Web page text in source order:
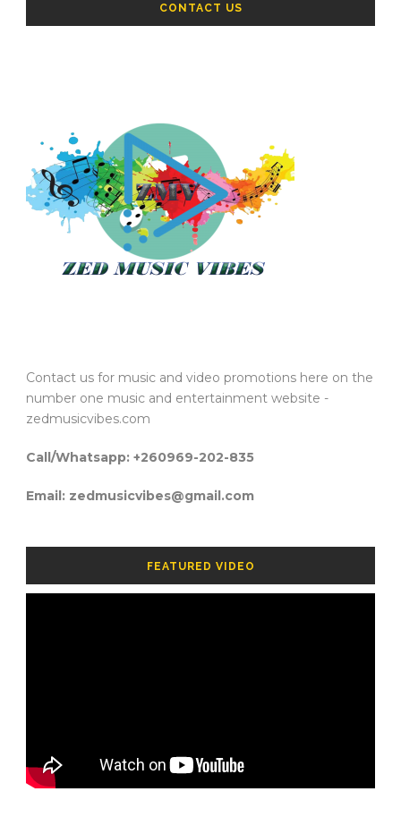
CONTACT US
Contact us for music and video promotions here on the
number one music and entertainment website -
zedmusicvibes.com
Call/Whatsapp: +260969-202-835
Email: zedmusicvibes@gmail.com
FEATURED VIDEO